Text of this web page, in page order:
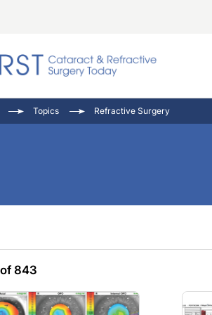
Inside
Topics Refractive Surgery
843